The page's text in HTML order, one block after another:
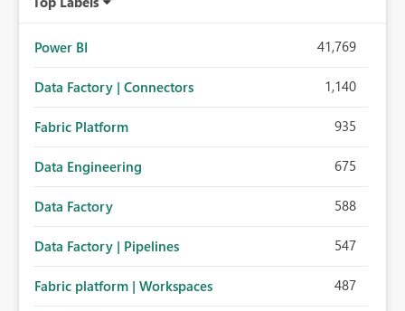
Power BI 41,769
Data Factory | Connectors 1,140
Fabric Platform 935
Data Engineering 675
Data Factory 588
Data Factory | Pipelines 547
Fabric platform | Workspaces 487